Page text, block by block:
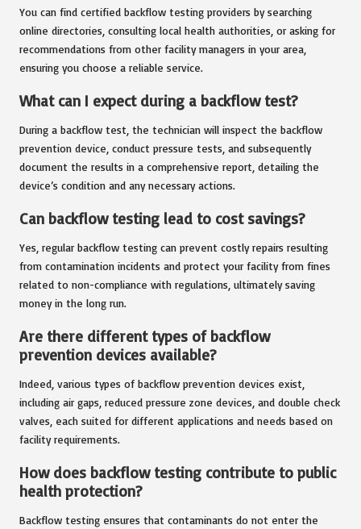
You can find certified backflow testing providers by searching
online directories, consulting local health authorities, or asking for
recommendations from other facility managers in your area,
ensuring you choose a reliable service.
What can I expect during a backflow test?
During a backflow test, the technician will inspect the backflow
prevention device, conduct pressure tests, and subsequently
document the results in a comprehensive report, detailing the
device’s condition and any necessary actions.
Can backflow testing lead to cost savings?
Yes, regular backflow testing can prevent costly repairs resulting
from contamination incidents and protect your facility from fines
related to non-compliance with regulations, ultimately saving
money in the long run.
Are there different types of backflow
prevention devices available?
Indeed, various types of backflow prevention devices exist,
including air gaps, reduced pressure zone devices, and double check
valves, each suited for different applications and needs based on
facility requirements.
How does backflow testing contribute to public
health protection?
Backflow testing ensures that contaminants do not enter the